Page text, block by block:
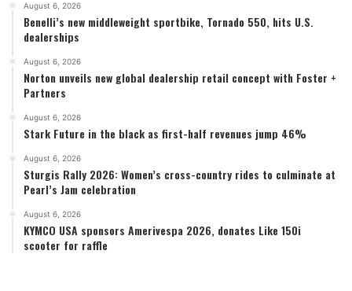
August 6, 2026
Benelli’s new middleweight sportbike, Tornado 550, hits U.S.
dealerships
August 6, 2026
Norton unveils new global dealership retail concept with Foster +
Partners
August 6, 2026
Stark Future in the black as first-half revenues jump 46%
August 6, 2026
Sturgis Rally 2026: Women’s cross-country rides to culminate at
Pearl’s Jam celebration
August 6, 2026
KYMCO USA sponsors Amerivespa 2026, donates Like 150i
scooter for raffle